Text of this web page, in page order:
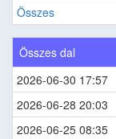
Összes
Összes dal
2026-06-30 17:57
2026-06-28 20:03
2026-06-25 08:35